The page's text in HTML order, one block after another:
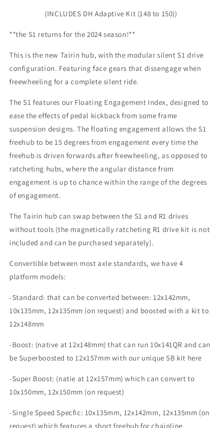
(INCLUDES DH Adaptive Kit (148 to 150))
**the S1 returns for the 2024 season!**
This is the new Tairin hub, with the modular silent S1 drive
configuration. Featuring face gears that dissengage when
freewheeling for a complete silent ride.
The S1 features our Floating Engagement Index, designed to
ease the effects of pedal kickback from some frame
suspension designs. The floating engagement allows the S1
freehub to be 15 degrees from engagement every time the
freehub is driven forwards after freewheeling, as opposed to
ratcheting hubs, where the angular distance from
engagement is up to chance within the range of the degrees
of engagement.
The Tairin hub can swap between the S1 and R1 drives
without tools (the magnetically ratcheting R1 drive kit is not
included and can be purchased separately).
Convertible between most axle standards, we have 4
platform models:
-Standard: that can be converted between: 12x142mm,
10x135mm, 12x135mm (on request) and boosted with a kit to
12x148mm
-Boost: (native at 12x148mm) that can run 10x141QR and can
be Superboosted to 12x157mm with our unique SB kit here
-Super Boost: (natie at 12x157mm) which can convert to
10x150mm, 12x150mm (on request)
-Single Speed Specfic: 10x135mm, 12x142mm, 12x135mm (on
request) which features a short freehub for chainline